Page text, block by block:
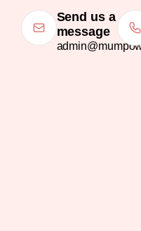
Send us a
message